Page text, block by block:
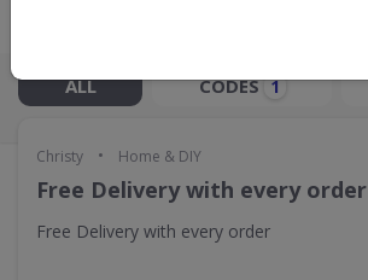
ALL CODES 1
Christy • Home & DIY
Free Delivery with every order
Free Delivery with every order